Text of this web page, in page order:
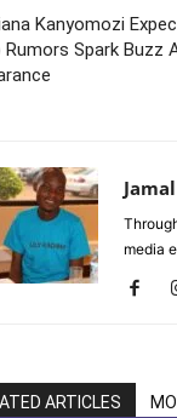
Kanyomozi
Rumors Spark Buzz
media
ARTICLES